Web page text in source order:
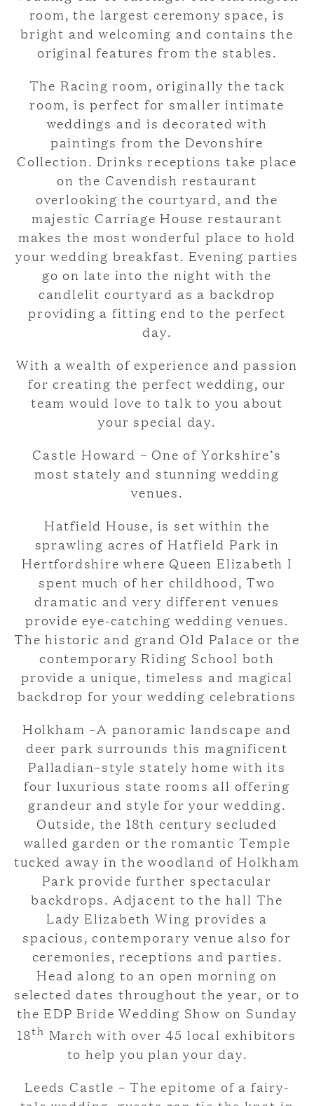
room, the largest ceremony space, is
bright and welcoming and contains the
original features from the stables.
The Racing room, originally the tack
room, is perfect for smaller intimate
weddings and is decorated with
paintings from the Devonshire
Collection. Drinks receptions take place
on the Cavendish restaurant
overlooking the courtyard, and the
majestic Carriage House restaurant
makes the most wonderful place to hold
your wedding breakfast. Evening parties
go on late into the night with the
candlelit courtyard as a backdrop
providing a fitting end to the perfect
day.
With a wealth of experience and passion
for creating the perfect wedding, our
team would love to talk to you about
your special day.
Castle Howard – One of Yorkshire’s
most stately and stunning wedding
venues.
Hatfield House, is set within the
sprawling acres of Hatfield Park in
Hertfordshire where Queen Elizabeth I
spent much of her childhood, Two
dramatic and very different venues
provide eye-catching wedding venues.
The historic and grand Old Palace or the
contemporary Riding School both
provide a unique, timeless and magical
backdrop for your wedding celebrations
Holkham –A panoramic landscape and
deer park surrounds this magnificent
Palladian–style stately home with its
four luxurious state rooms all offering
grandeur and style for your wedding.
Outside, the 18th century secluded
walled garden or the romantic Temple
tucked away in the woodland of Holkham
Park provide further spectacular
backdrops. Adjacent to the hall The
Lady Elizabeth Wing provides a
spacious, contemporary venue also for
ceremonies, receptions and parties.
Head along to an open morning on
selected dates throughout the year, or to
the EDP Bride Wedding Show on Sunday
18th March with over 45 local exhibitors
to help you plan your day.
Leeds Castle – The epitome of a fairy-